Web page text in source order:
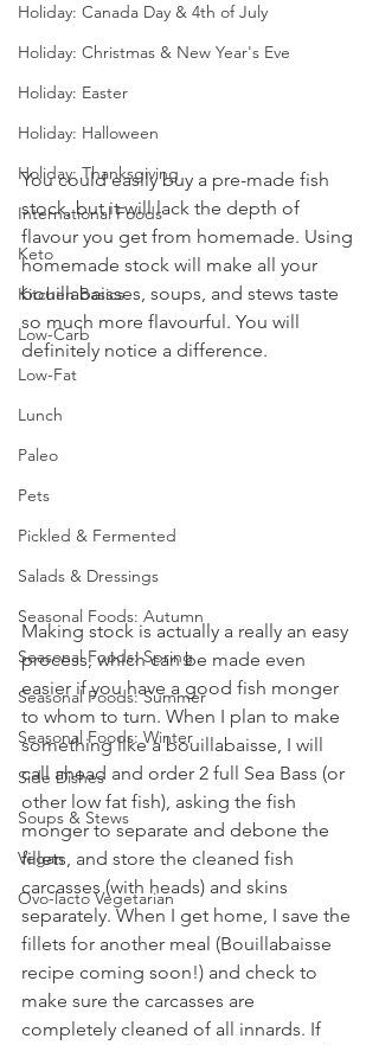
Holiday: Canada Day & 4th of July
Holiday: Christmas & New Year's Eve
Holiday: Easter
Holiday: Halloween
Holiday: Thanksgiving
International Foods
Keto
Kitchen Basics
Low-Carb
Low-Fat
Lunch
Paleo
Pets
Pickled & Fermented
Salads & Dressings
Seasonal Foods: Autumn
Seasonal Foods: Spring
Seasonal Foods: Summer
Seasonal Foods: Winter
Side Dishes
Soups & Stews
Vegan
Ovo-lacto Vegetarian
You could easily buy a pre-made fish
stock, but it will lack the depth of
flavour you get from homemade. Using
homemade stock will make all your
bouillabaisses, soups, and stews taste
so much more flavourful. You will
definitely notice a difference.
Making stock is actually a really an easy
process, which can be made even
easier if you have a good fish monger
to whom to turn. When I plan to make
something like a bouillabaisse, I will
call ahead and order 2 full Sea Bass (or
other low fat fish), asking the fish
monger to separate and debone the
fillets, and store the cleaned fish
carcasses (with heads) and skins
separately. When I get home, I save the
fillets for another meal (Bouillabaisse
recipe coming soon!) and check to
make sure the carcasses are
completely cleaned of all innards. If